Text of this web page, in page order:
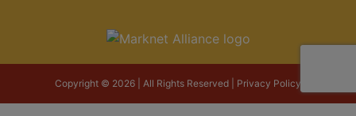
Copyright © 2026 | All Rights Reserved | Privacy Policy